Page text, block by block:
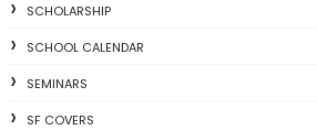
SCHOLARSHIP
SCHOOL CALENDAR
SEMINARS
SF COVERS